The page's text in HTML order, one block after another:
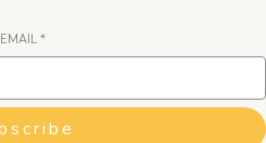
EMAIL *